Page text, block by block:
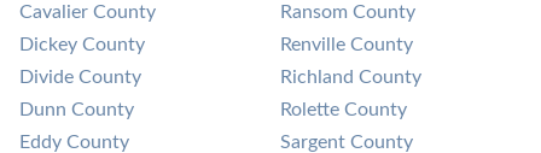
Cavalier County
Dickey County
Divide County
Dunn County
Eddy County
Ransom County
Renville County
Richland County
Rolette County
Sargent County